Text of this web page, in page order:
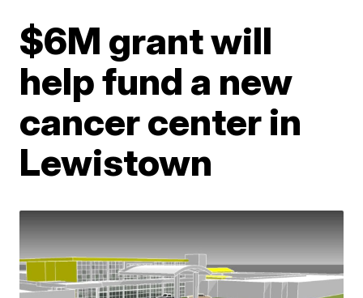
$6M grant will
help fund a new
cancer center in
Lewistown